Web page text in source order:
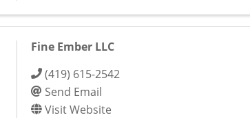
Fine Ember LLC
(419) 615-2542
Send Email
Visit Website